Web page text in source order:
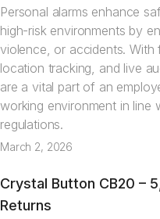
Personal alarms enhance
high-risk environments by
violence, or accidents. With
location tracking, and live
are a vital part of an
working environment in line
regulations.
March 2, 2026
Crystal Button CB20 –
Returns